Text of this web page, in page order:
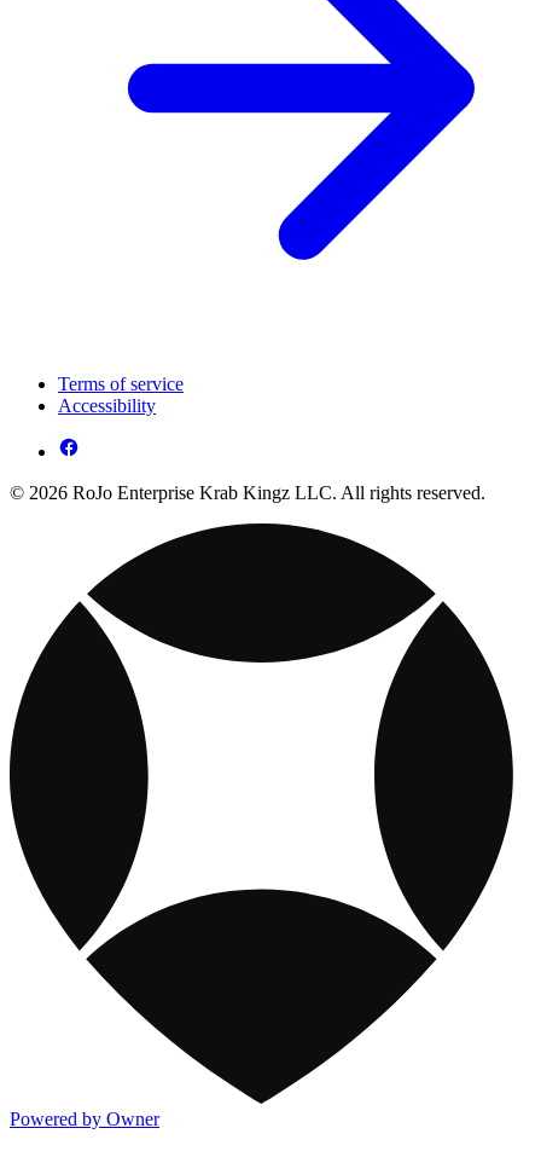
Terms of service
Accessibility
© 2026 RoJo Enterprise Krab Kingz LLC. All rights reserved.
Powered by Owner